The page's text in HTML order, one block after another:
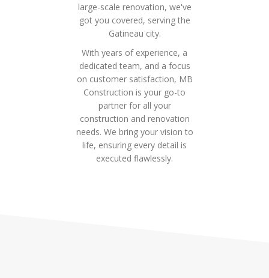
large-scale renovation, we've
got you covered, serving the
Gatineau city.
With years of experience, a
dedicated team, and a focus
on customer satisfaction, MB
Construction is your go-to
partner for all your
construction and renovation
needs. We bring your vision to
life, ensuring every detail is
executed flawlessly.